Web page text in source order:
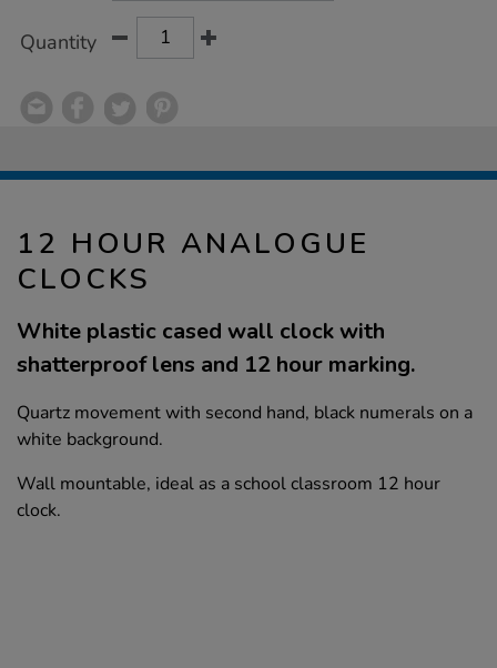
Quantity
12 HOUR ANALOGUE
CLOCKS
White plastic cased wall clock with
shatterproof lens and 12 hour marking.
Quartz movement with second hand, black numerals on a
white background.
Wall mountable, ideal as a school classroom 12 hour
clock.